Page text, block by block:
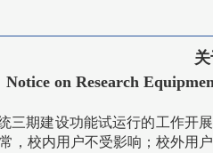
Notice on Research
三期建设功能试运行的工作开
，校内用户不受影响；校外用